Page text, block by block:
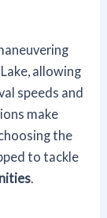
allowing
speeds and
make
the
to tackle
.